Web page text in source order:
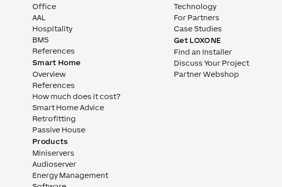
Office
AAL
Hospitality
BMS
References
Smart Home
Overview
References
How much does it cost?
Smart Home Advice
Retrofitting
Passive House
Products
Miniservers
Audioserver
Energy Management
Technology
For Partners
Case Studies
Get LOXONE
Find an Installer
Discuss Your Project
Partner Webshop